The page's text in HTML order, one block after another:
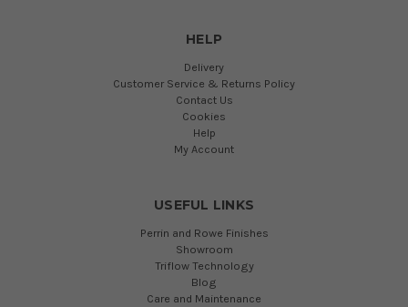
HELP
Delivery
Customer Service & Returns Policy
Contact Us
Cookies
Help
My Account
USEFUL LINKS
Perrin and Rowe Finishes
Showroom
Triflow Technology
Blog
Care and Maintenance